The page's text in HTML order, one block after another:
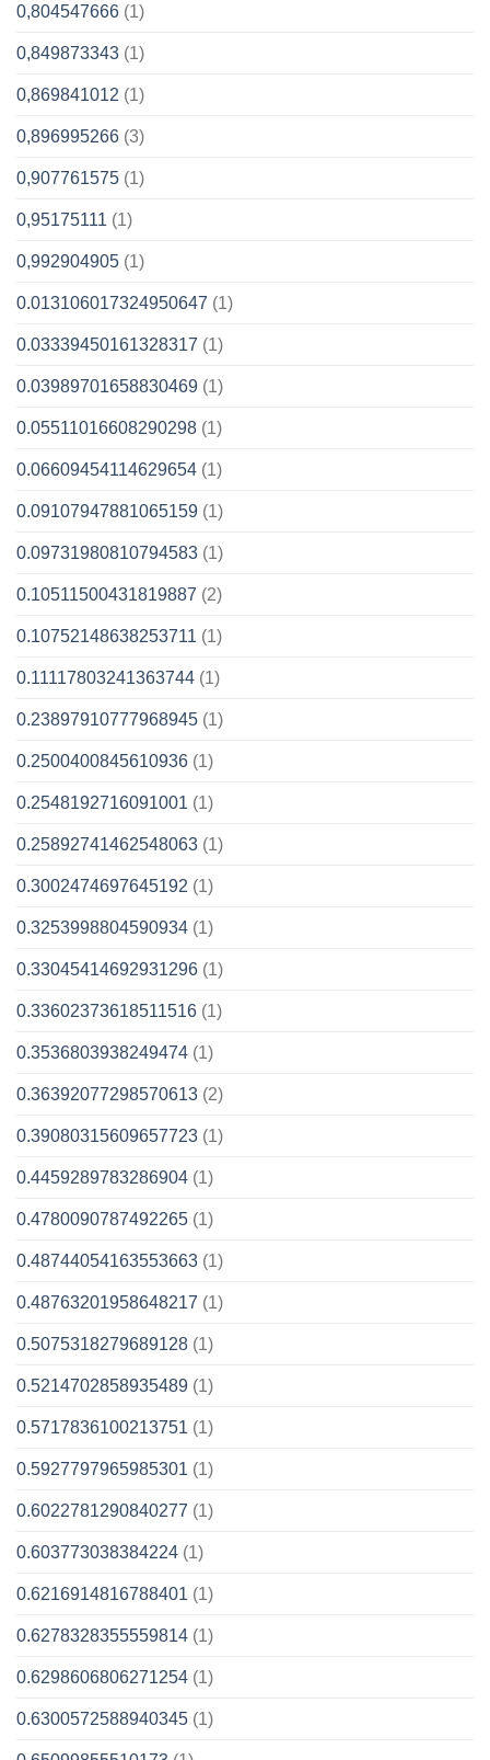
0,804547666 (1)
0,849873343 (1)
0,869841012 (1)
0,896995266 (3)
0,907761575 (1)
0,95175111 (1)
0,992904905 (1)
0.013106017324950647 (1)
0.03339450161328317 (1)
0.03989701658830469 (1)
0.05511016608290298 (1)
0.06609454114629654 (1)
0.09107947881065159 (1)
0.09731980810794583 (1)
0.10511500431819887 (2)
0.10752148638253711 (1)
0.11117803241363744 (1)
0.23897910777968945 (1)
0.2500400845610936 (1)
0.2548192716091001 (1)
0.25892741462548063 (1)
0.3002474697645192 (1)
0.3253998804590934 (1)
0.33045414692931296 (1)
0.33602373618511516 (1)
0.3536803938249474 (1)
0.36392077298570613 (2)
0.39080315609657723 (1)
0.4459289783286904 (1)
0.4780090787492265 (1)
0.48744054163553663 (1)
0.48763201958648217 (1)
0.5075318279689128 (1)
0.5214702858935489 (1)
0.5717836100213751 (1)
0.5927797965985301 (1)
0.6022781290840277 (1)
0.603773038384224 (1)
0.6216914816788401 (1)
0.6278328355559814 (1)
0.6298606806271254 (1)
0.6300572588940345 (1)